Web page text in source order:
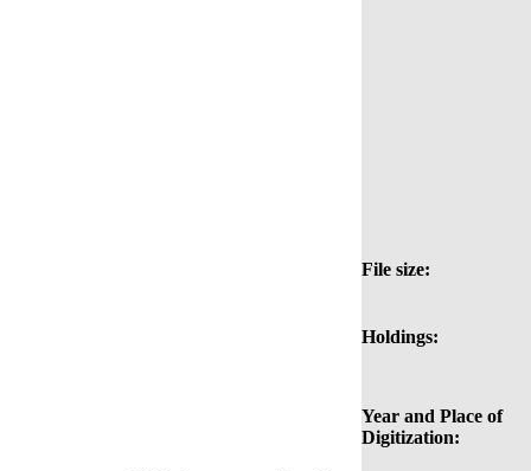
File size:
Holdings:
Year and Place of
Digitization: